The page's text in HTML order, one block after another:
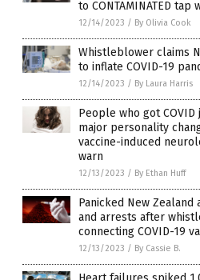
to CONTAMINATED tap
12/14/2023 / By Olivia Cook
Whistleblower claims
to inflate COVID-19
12/14/2023 / By Laura Harris
People who got
major personality
vaccine-induced
warn
12/13/2023 / By Ethan Huff
Panicked New
and arrests after
connecting COVID-19
12/13/2023 / By Cassie B.